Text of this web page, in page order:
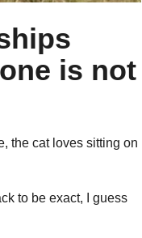
is not
the cat loves sitting on
to be exact, I guess